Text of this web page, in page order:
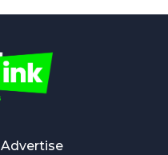
Advertise